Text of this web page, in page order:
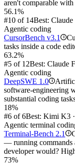
aren't comparable
56.1%
#10 of 14Best: Claude
Agentic coding
CursorBench v3.1
i
tasks inside a code
63.2%
#5 of 12Best: Claude
Agentic coding
DeepSWE 1.0 i
software-engineering
substantial coding
18%
#6 of 6Best: Kimi K3
Agentic terminal
Terminal-Bench 2.1
i
— running commands
developer would?
73%